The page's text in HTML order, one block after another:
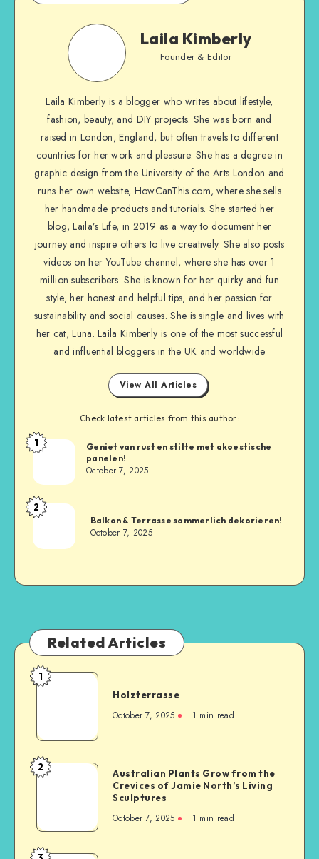
Laila Kimberly
Founder & Editor
Laila Kimberly is a blogger who writes about lifestyle,
fashion, beauty, and DIY projects. She was born and
raised in London, England, but often travels to different
countries for her work and pleasure. She has a degree in
graphic design from the University of the Arts London and
runs her own website, HowCanThis.com, where she sells
her handmade products and tutorials. She started her
blog, Laila’s Life, in 2019 as a way to document her
journey and inspire others to live creatively. She also posts
videos on her YouTube channel, where she has over 1
million subscribers. She is known for her quirky and fun
style, her honest and helpful tips, and her passion for
sustainability and social causes. She is single and lives with
her cat, Luna. Laila Kimberly is one of the most successful
and influential bloggers in the UK and worldwide
View All Articles
Check latest articles from this author:
1
Geniet van rust en stilte met akoestische
panelen!
October 7, 2025
2
Balkon & Terrasse sommerlich dekorieren!
October 7, 2025
Related Articles
1
Holzterrasse
October 7, 2025 1 min read
2
Australian Plants Grow from the
Crevices of Jamie North’s Living
Sculptures
October 7, 2025 1 min read